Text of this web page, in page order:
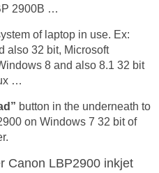
2900B …
of laptop in use. Ex:
also 32 bit, Microsoft
8 and also 8.1 32 bit
…
button in the underneath to
on Windows 7 32 bit of
Canon LBP2900 inkjet